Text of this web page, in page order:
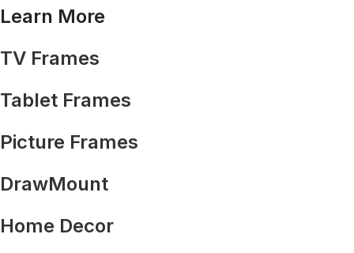
Learn More
TV Frames
Tablet Frames
Picture Frames
DrawMount
Home Decor